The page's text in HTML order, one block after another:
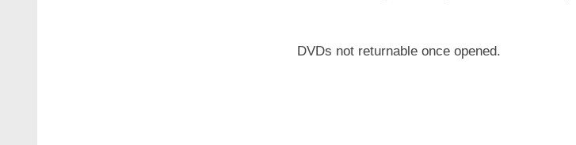
DVDs not returnable once opened.